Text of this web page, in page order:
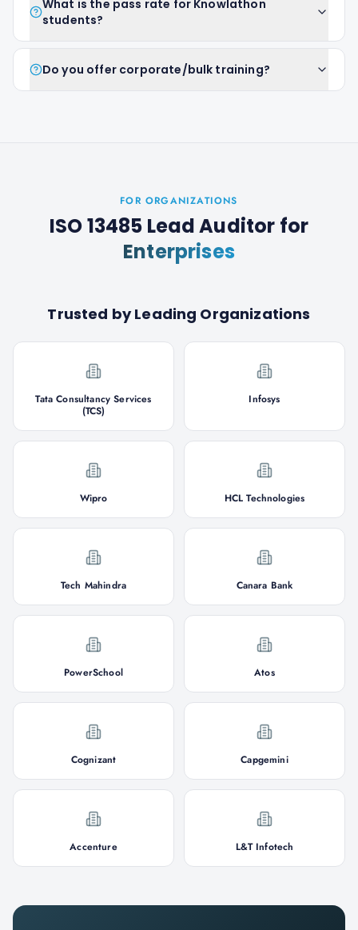
What is the pass rate for Knowlathon
students?
Do you offer corporate/bulk training?
FOR ORGANIZATIONS
ISO 13485 Lead Auditor for
Enterprises
Trusted by Leading Organizations
Tata Consultancy Services
(TCS)
Infosys
Wipro HCL Technologies
Tech Mahindra Canara Bank
PowerSchool Atos
Cognizant Capgemini
Accenture L&T Infotech